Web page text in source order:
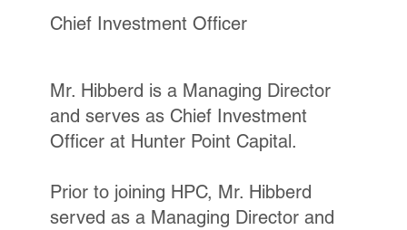
Mr. Hibberd is a Managing Director
and serves as Chief Investment
Officer at Hunter Point Capital.
Prior to joining HPC, Mr. Hibberd
served as a Managing Director and
Chief Investment Officer